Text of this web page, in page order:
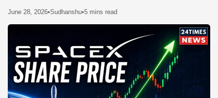
June 28, 2026•Sudhanshu•5 mins read